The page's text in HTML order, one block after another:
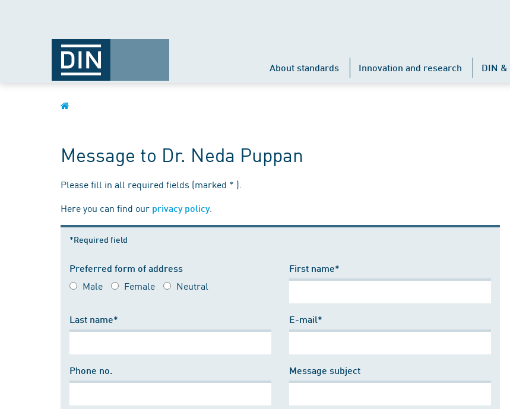
About standards Innovation and research DIN
Message to Dr. Neda Puppan
Please fill in all required fields (marked * ).
Here you can find our privacy policy.
*Required field
Preferred form of address
Male Female Neutral
First name*
Last name* E-mail*
Phone no. Message subject